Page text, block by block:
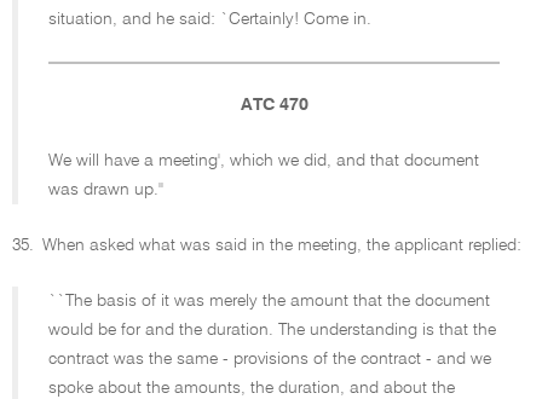
situation, and he said: `Certainly! Come in.
ATC 470
We will have a meeting', which we did, and that document
was drawn up.''
35. When asked what was said in the meeting, the applicant replied:
``The basis of it was merely the amount that the document
would be for and the duration. The understanding is that the
contract was the same - provisions of the contract - and we
spoke about the amounts, the duration, and about the